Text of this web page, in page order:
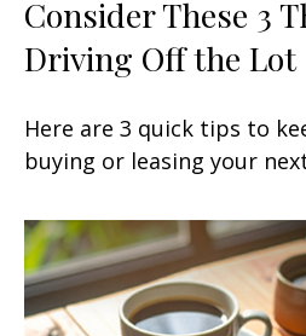
Consider These 3
Driving Off the Lot
Here are 3 quick tips to
buying or leasing your